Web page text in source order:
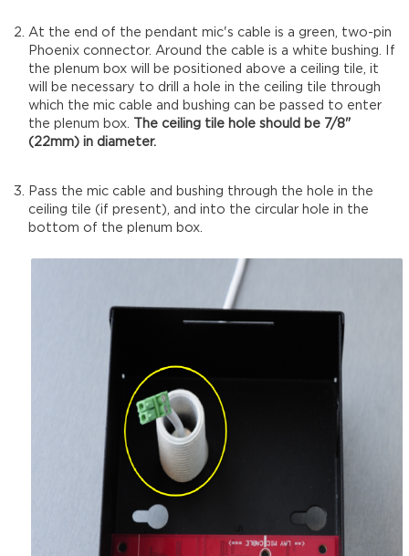
At the end of the pendant mic's cable is a green, two-pin
Phoenix connector. Around the cable is a white bushing. If
the plenum box will be positioned above a ceiling tile, it
will be necessary to drill a hole in the ceiling tile through
which the mic cable and bushing can be passed to enter
the plenum box.
The ceiling tile hole should be 7/8"
(22mm) in diameter.
Pass the mic cable and bushing through the hole in the
ceiling tile (if present), and into the circular hole in the
bottom of the plenum box.